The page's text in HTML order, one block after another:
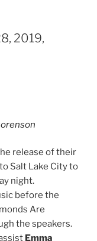
2019,
release of their
Salt Lake City to
night.
before the
Are
the speakers.
Emma